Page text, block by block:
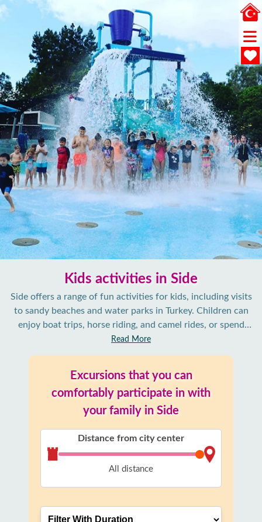
Kids activities in Side
Side offers a range of fun activities for kids, including visits
to sandy beaches and water parks in Turkey. Children can
enjoy boat trips, horse riding, and camel rides, or spend
time at family-friendly restaurants and playgrounds. It’s an
Read More
Excursions that you can
comfortably participate in with
your family in Side
Distance from city center
All distance